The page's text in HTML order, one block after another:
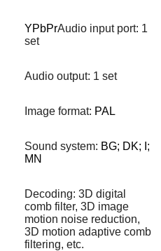
YPbPrAudio input port: 1
set
Audio output: 1 set
Image format: PAL
Sound system: BG; DK; I;
MN
Decoding: 3D digital
comb filter, 3D image
motion noise reduction,
3D motion adaptive comb
filtering, etc.